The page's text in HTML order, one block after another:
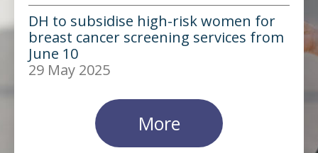
29 May 2025
DH to subsidise high-risk women for
breast cancer screening services from
June 10
More